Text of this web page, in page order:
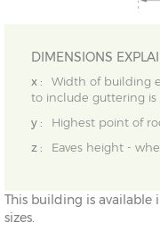
DIMENSIONS
x :
Width of building
to include guttering is
y :
Highest point of
z :
Eaves height -
This building is
sizes.